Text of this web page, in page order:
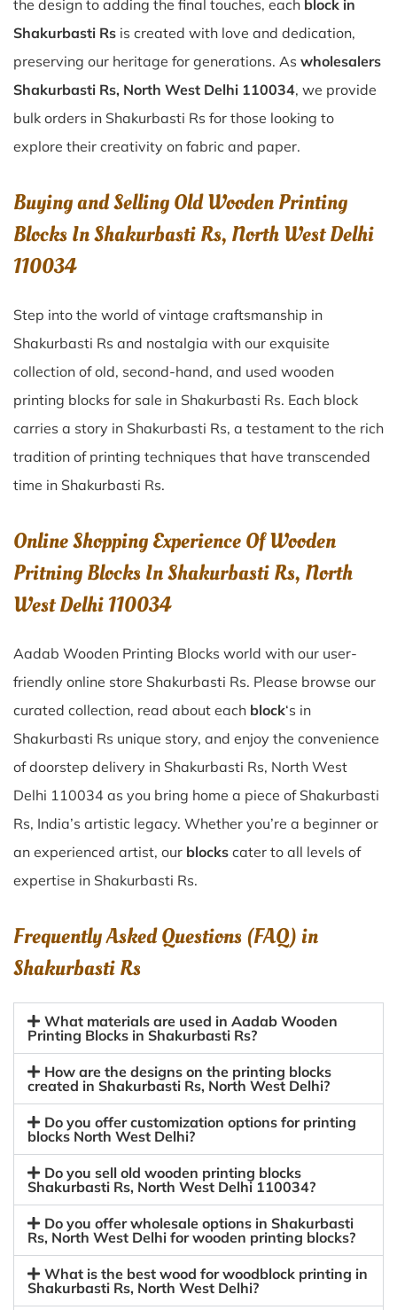
the design to adding the final touches, each block in
Shakurbasti Rs is created with love and dedication,
preserving our heritage for generations. As wholesalers
Shakurbasti Rs, North West Delhi 110034, we provide
bulk orders in Shakurbasti Rs for those looking to
explore their creativity on fabric and paper.
Buying and Selling Old Wooden Printing
Blocks In Shakurbasti Rs, North West Delhi
110034
Step into the world of vintage craftsmanship in
Shakurbasti Rs and nostalgia with our exquisite
collection of old, second-hand, and used wooden
printing blocks for sale in Shakurbasti Rs. Each block
carries a story in Shakurbasti Rs, a testament to the rich
tradition of printing techniques that have transcended
time in Shakurbasti Rs.
Online Shopping Experience Of Wooden
Pritning Blocks In Shakurbasti Rs, North
West Delhi 110034
Aadab Wooden Printing Blocks world with our user-
friendly online store Shakurbasti Rs. Please browse our
curated collection, read about each block‘s in
Shakurbasti Rs unique story, and enjoy the convenience
of doorstep delivery in Shakurbasti Rs, North West
Delhi 110034 as you bring home a piece of Shakurbasti
Rs, India’s artistic legacy. Whether you’re a beginner or
an experienced artist, our blocks cater to all levels of
expertise in Shakurbasti Rs.
Frequently Asked Questions (FAQ) in
Shakurbasti Rs
What materials are used in Aadab Wooden
Printing Blocks in Shakurbasti Rs?
How are the designs on the printing blocks
created in Shakurbasti Rs, North West Delhi?
Do you offer customization options for printing
blocks North West Delhi?
Do you sell old wooden printing blocks
Shakurbasti Rs, North West Delhi 110034?
Do you offer wholesale options in Shakurbasti
Rs, North West Delhi for wooden printing blocks?
What is the best wood for woodblock printing in
Shakurbasti Rs, North West Delhi?